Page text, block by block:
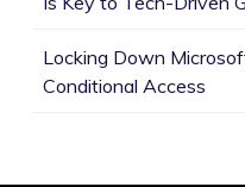
Locking Down
Conditional Access